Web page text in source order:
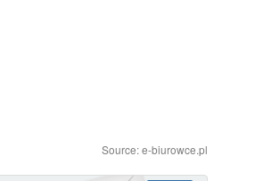
Source: e-biurowce.pl